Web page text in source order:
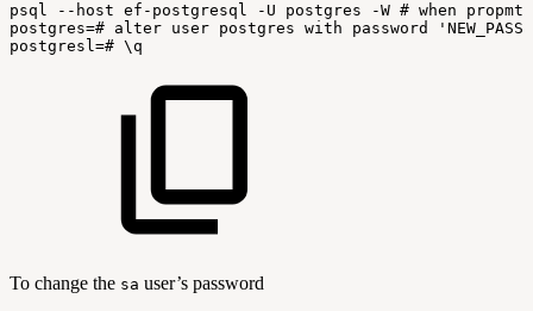
psql --host ef-postgresql -U postgres -W # when
postgres=# alter user postgres with password
postgresl=# \q
To change the sa user’s password